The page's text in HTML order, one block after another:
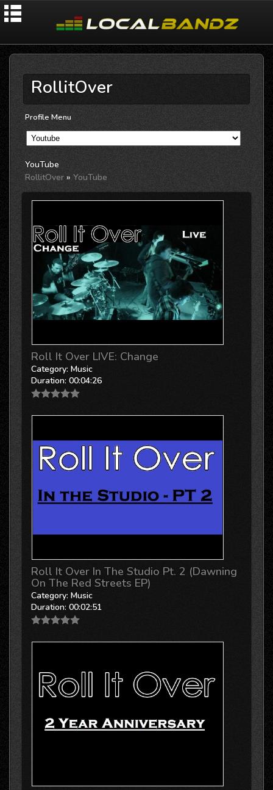
RollitOver
Profile Menu
YouTube
RollitOver » YouTube
Roll It Over LIVE: Change
Category: Music
Duration: 00:04:26
Roll It Over In The Studio Pt. 2 (Dawning
On The Red Streets EP)
Category: Music
Duration: 00:02:51